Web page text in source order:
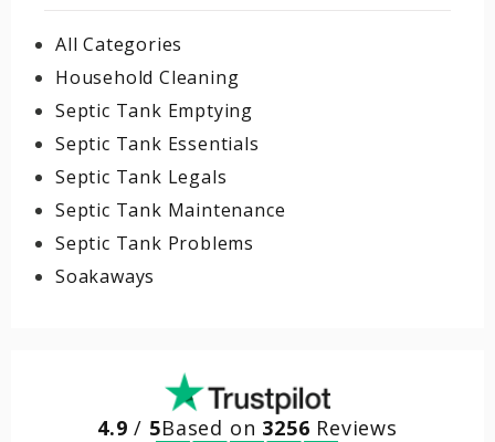
All Categories
Household Cleaning
Septic Tank Emptying
Septic Tank Essentials
Septic Tank Legals
Septic Tank Maintenance
Septic Tank Problems
Soakaways
4.9 / 5Based on 3256 Reviews